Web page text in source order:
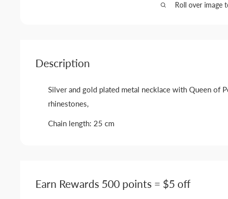
Roll over image
Description
Silver and gold plated metal necklace with Queen of
rhinestones,
Chain length: 25 cm
Earn Rewards 500 points = $5 off